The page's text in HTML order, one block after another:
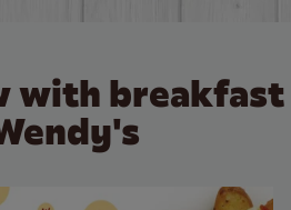
with breakfast